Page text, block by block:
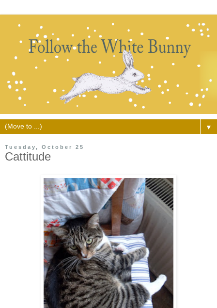
▼
Tuesday, October 25
Cattitude